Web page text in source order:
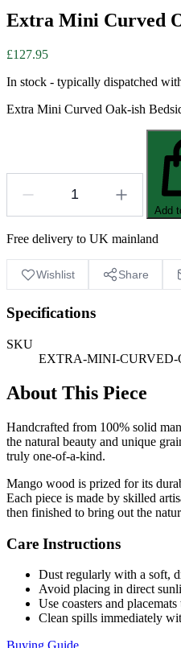
Extra Mini Curved
£127.95
In stock - typically dispatched
Extra Mini Curved Oak-ish
Add
Free delivery to UK mainland
Wishlist Share
Specifications
SKU
EXTRA-MINI-
About This Piece
Handcrafted from 100% solid
the natural beauty and unique
truly one-of-a-kind.
Mango wood is prized for its
Each piece is made by skilled
then finished to bring out the
Care Instructions
Dust regularly with a soft,
Avoid placing in direct
Use coasters and
Clean spills immediately